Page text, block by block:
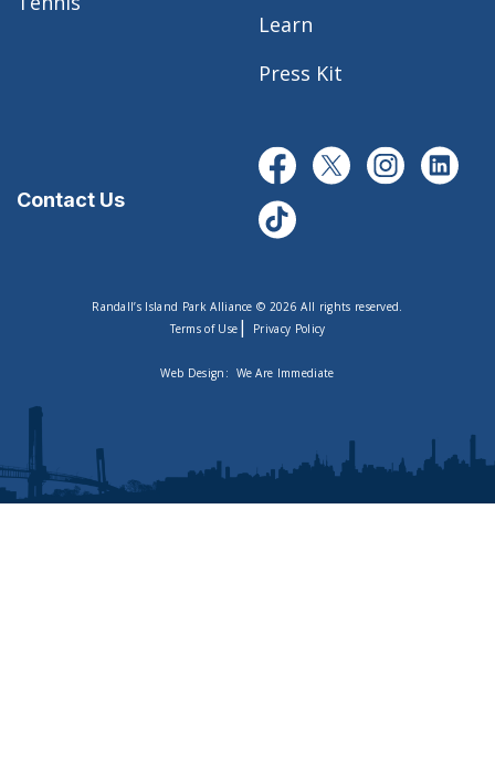
Learn
Press Kit
Contact Us
Randall’s Island Park Alliance © 2026 All rights reserved.
Terms of Use | Privacy Policy
Web Design: We Are Immediate